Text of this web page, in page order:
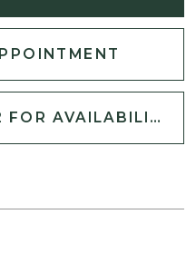
CALL (541) 708‑0482 FOR AVAILABILITY